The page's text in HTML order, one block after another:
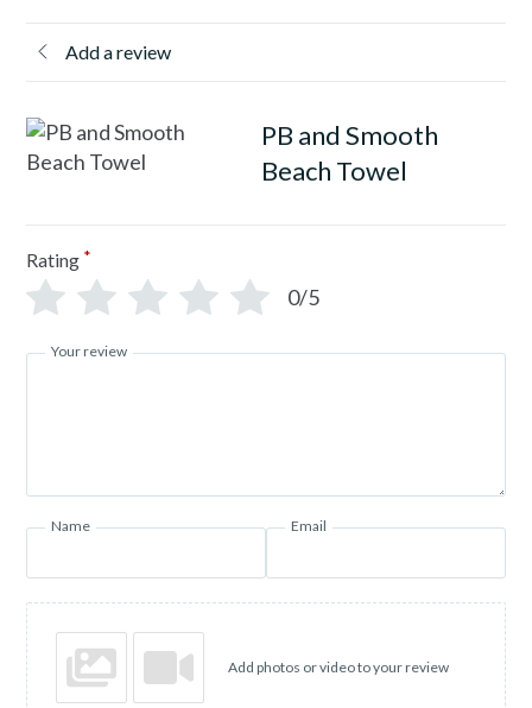
Add a review
PB and Smooth
Beach Towel
Rating *
0/5
Your review
Name Email
Add photos or video to your review